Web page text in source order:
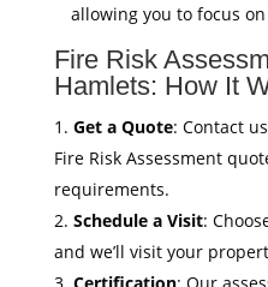
allowing you to focus
Fire Risk
Hamlets: How It
Get a Quote: Contact
Fire Risk Assessment
requirements.
Schedule a Visit:
and we’ll visit your